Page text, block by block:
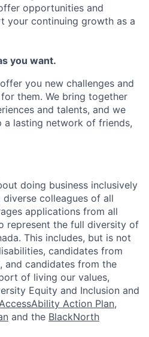
opportunities and
your continuing growth as a
you want.
you new challenges and
them. We bring together
and talents, and we
a lasting network of friends,
doing business inclusively
colleagues of all
applications from all
represent the full diversity of
This includes, but is not
candidates from
and candidates from the
of living our values,
Equity and Inclusion and
Action Plan,
and the BlackNorth